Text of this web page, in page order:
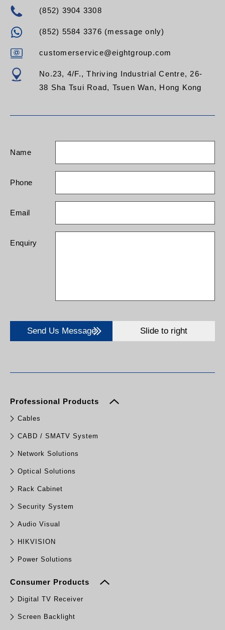
(852) 3904 3308
(852) 5584 3376 (message only)
customerservice@eightgroup.com
No.23, 4/F., Thriving Industrial Centre, 26-
38 Sha Tsui Road, Tsuen Wan, Hong Kong
Name
Phone
Email
Enquiry
Send Us Message Slide to right
Professional Products
Cables
CABD / SMATV System
Network Solutions
Optical Solutions
Rack Cabinet
Security System
Audio Visual
HIKVISION
Power Solutions
Consumer Products
Digital TV Receiver
Screen Backlight